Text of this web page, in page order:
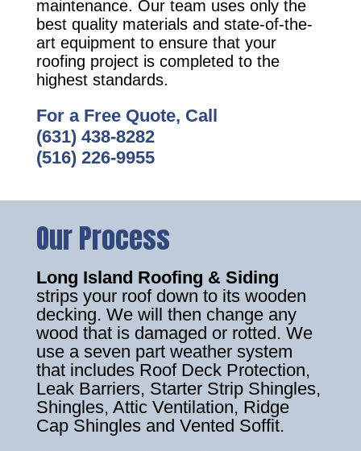
maintenance. Our team uses only the
best quality materials and state-of-the-
art equipment to ensure that your
roofing project is completed to the
highest standards.
For a Free Quote, Call
(631) 438-8282
(516) 226-9955
Our Process
Long Island Roofing & Siding
strips your roof down to its wooden
decking. We will then change any
wood that is damaged or rotted. We
use a seven part weather system
that includes Roof Deck Protection,
Leak Barriers, Starter Strip Shingles,
Shingles, Attic Ventilation, Ridge
Cap Shingles and Vented Soffit.